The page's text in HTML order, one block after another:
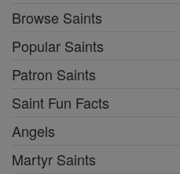
Browse Saints
Popular Saints
Patron Saints
Saint Fun Facts
Angels
Martyr Saints